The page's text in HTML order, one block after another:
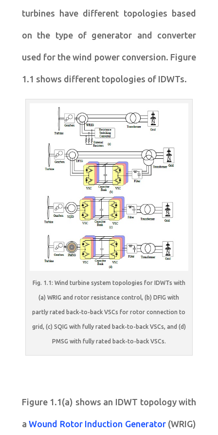
turbines have different topologies based
on the type of generator and converter
used for the wind power conversion. Figure
1.1 shows different topologies of IDWTs.
Fig. 1.1: Wind turbine system topologies for IDWTs with
(a) WRIG and rotor resistance control, (b) DFIG with
partly rated back-to-back VSCs for rotor connection to
grid, (c) SQIG with fully rated back-to-back VSCs, and (d)
PMSG with fully rated back-to-back VSCs.
Figure 1.1(a) shows an IDWT topology with
aWound Rotor Induction Generator(WRIG)